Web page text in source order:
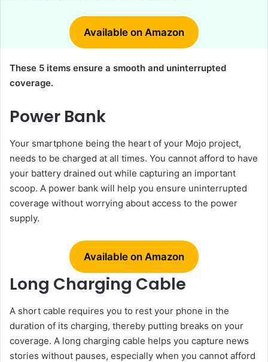
Available on Amazon
These 5 items ensure a smooth and uninterrupted
coverage.
Power Bank
Your smartphone being the heart of your Mojo project,
needs to be charged at all times. You cannot afford to have
your battery drained out while capturing an important
scoop. A power bank will help you ensure uninterrupted
coverage without worrying about access to the power
supply.
Available on Amazon
Long Charging Cable
A short cable requires you to rest your phone in the
duration of its charging, thereby putting breaks on your
coverage. A long charging cable helps you capture news
stories without pauses, especially when you cannot afford